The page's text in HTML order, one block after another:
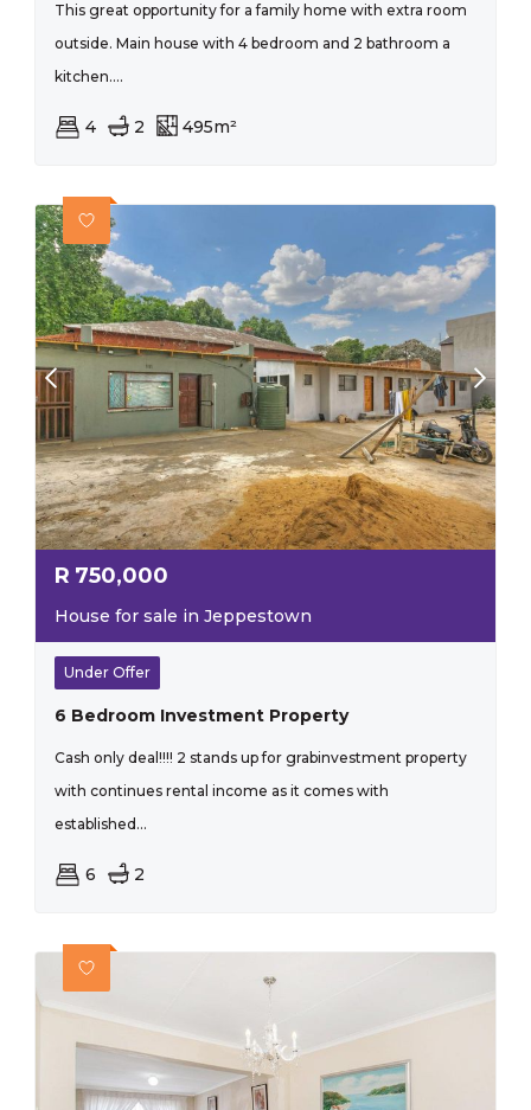
This great opportunity for a family home with extra room
outside. Main house with 4 bedroom and 2 bathroom a
kitchen....
4 2 495m²
R 750,000
House for sale in Jeppestown
Under Offer
6 Bedroom Investment Property
Cash only deal!!!! 2 stands up for grabinvestment property
with continues rental income as it comes with
established...
6 2